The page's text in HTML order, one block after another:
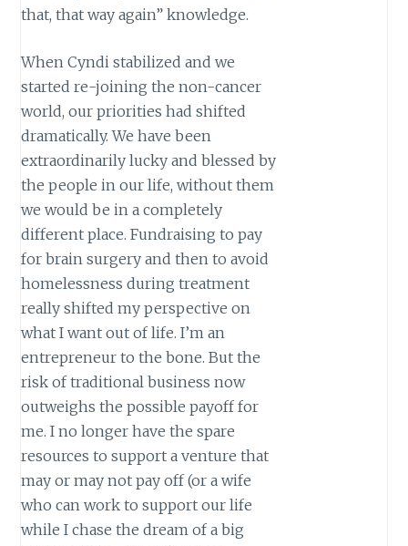
that, that way again” knowledge.
When Cyndi stabilized and we
started re-joining the non-cancer
world, our priorities had shifted
dramatically. We have been
extraordinarily lucky and blessed by
the people in our life, without them
we would be in a completely
different place. Fundraising to pay
for brain surgery and then to avoid
homelessness during treatment
really shifted my perspective on
what I want out of life. I’m an
entrepreneur to the bone. But the
risk of traditional business now
outweighs the possible payoff for
me. I no longer have the spare
resources to support a venture that
may or may not pay off (or a wife
who can work to support our life
while I chase the dream of a big